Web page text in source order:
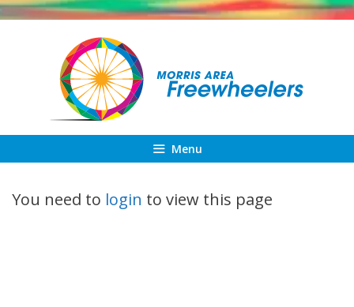
Skip
Menu
You need to login to view this page